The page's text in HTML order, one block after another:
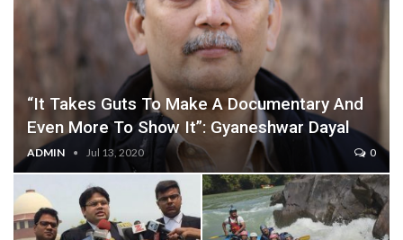
“It Takes Guts To Make A Documentary And
Even More To Show It”: Gyaneshwar Dayal
ADMIN Jul 13, 2020 0